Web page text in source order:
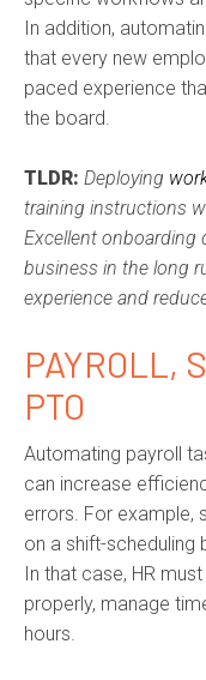
In addition,
that every new
paced experience
the board.
TLDR: Deploying
training instructions
Excellent onboarding
business in the long
experience and
PAYROLL,
PTO
Automating payroll
can increase
errors. For example,
on a shift-scheduling
In that case, HR
properly, manage
hours.